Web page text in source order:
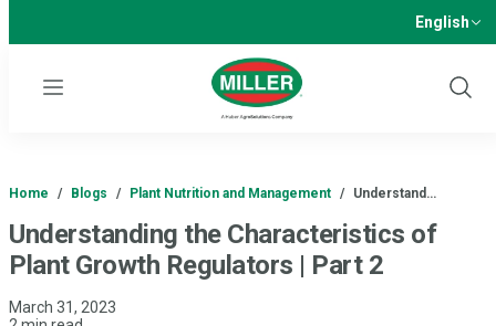
English
Menu
Show
Home / Blogs / Plant Nutrition and Management / Understand…
Understanding the Characteristics of
Plant Growth Regulators | Part 2
March 31, 2023